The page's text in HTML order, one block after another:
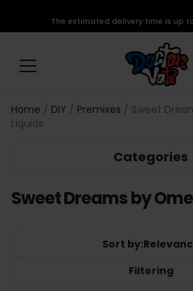
The estimated delivery time is up
Home DIY Premixes
Sweet
Liquids
Categories
Sweet Dreams by
Sort by:
Filtering